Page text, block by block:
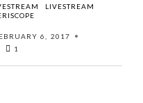
LIVESTREAM
6, 2017
1